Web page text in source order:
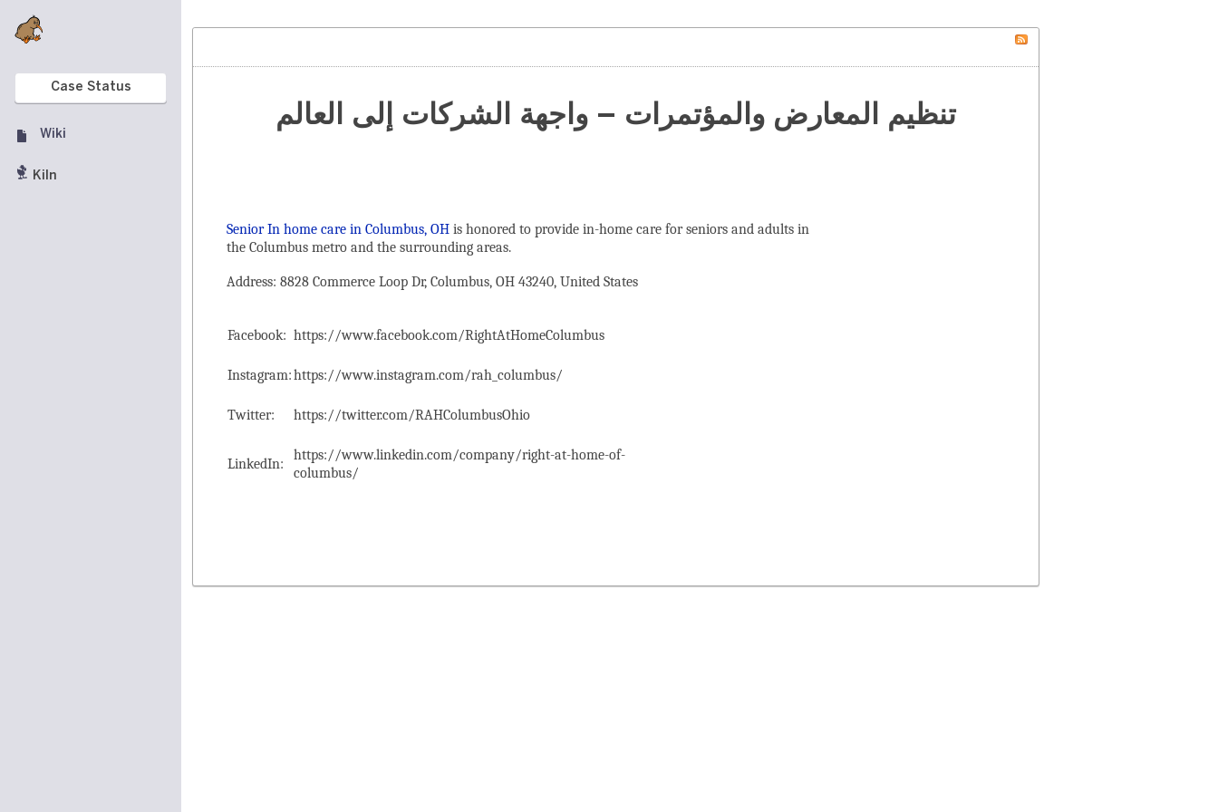
Case Status
Wiki
Kiln
تنظيم المعارض والمؤتمرات – واجهة الشركات إلى العالم
Senior In home care in Columbus, OH is honored to provide in-home care for seniors and adults in
the ‌Columbus metro and the surrounding areas.
Address: 8828 Commerce Loop Dr, Columbus, OH 43240, United States
Facebook: https://www.facebook.com/RightAtHomeColumbus
Instagram:https://www.instagram.com/rah_columbus/
Twitter: https://twitter.com/RAHColumbusOhio
LinkedIn:
https://www.linkedin.com/company/right-at-home-of-
columbus/